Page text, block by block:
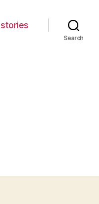
stories
Search